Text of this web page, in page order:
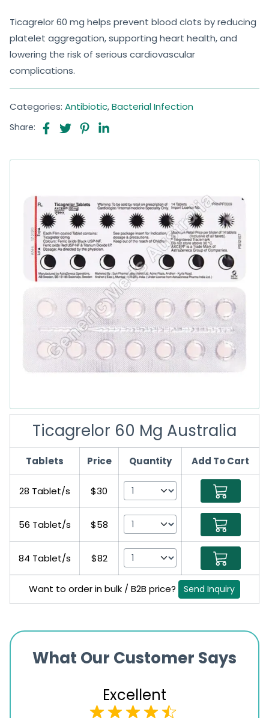
Ticagrelor 60 mg helps prevent blood clots by reducing
platelet aggregation, supporting heart health, and
lowering the risk of serious cardiovascular
complications.
Categories: Antibiotic,Bacterial Infection
Share:
Ticagrelor 60 Mg Australia
Tablets Price Quantity Add To Cart
28 Tablet/s $30
56 Tablet/s $58
84 Tablet/s $82
Want to order in bulk / B2B price? Send Inquiry
What Our Customer Says
Excellent